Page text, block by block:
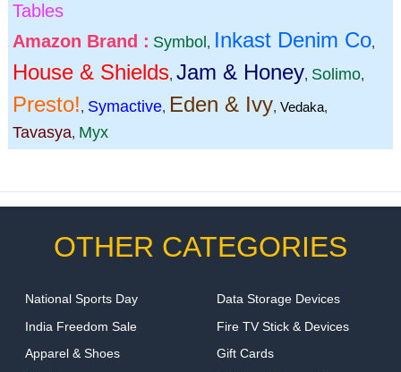
Tables
Amazon Brand : Symbol , Inkast Denim Co,
House & Shields, Jam & Honey, Solimo,
Presto!, Symactive, Eden & Ivy, Vedaka,
Tavasya, Myx
OTHER CATEGORIES
National Sports Day
India Freedom Sale
Apparel & Shoes
Data Storage Devices
Fire TV Stick & Devices
Gift Cards